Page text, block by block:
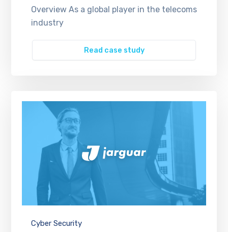
Overview As a global player in the telecoms
industry
Read case study
Cyber Security